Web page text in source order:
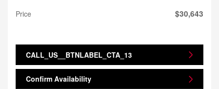
Price $30,643
CALL_US__BTNLABEL_CTA_13
Confirm Availability